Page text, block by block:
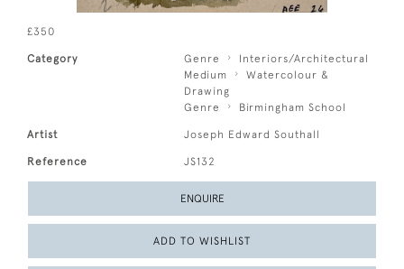
£350
Category Genre
Interiors/Architectural
Medium
Watercolour &
Drawing
Genre
Birmingham School
Artist Joseph Edward Southall
Reference JS132
ENQUIRE
ADD TO WISHLIST